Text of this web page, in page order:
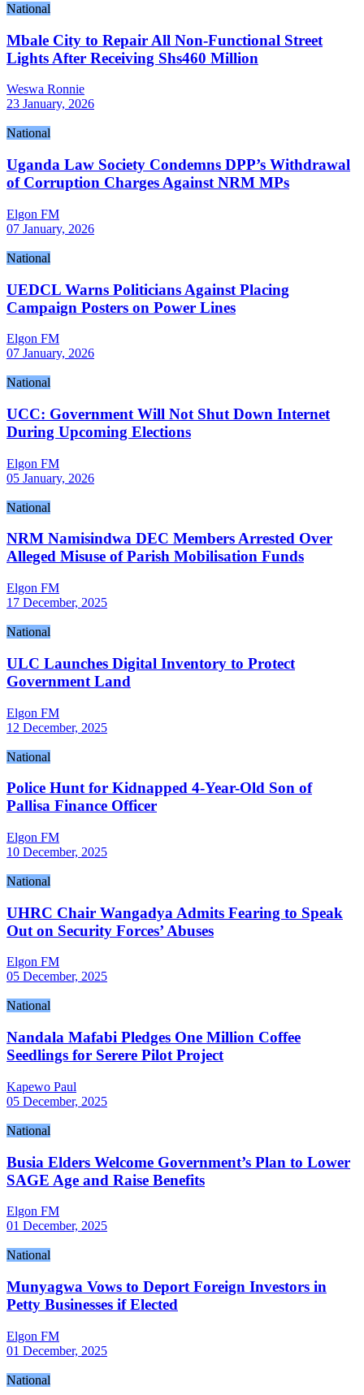
National
Mbale City to Repair All Non-Functional Street
Lights After Receiving Shs460 Million
Weswa Ronnie
23 January, 2026
National
Uganda Law Society Condemns DPP’s Withdrawal
of Corruption Charges Against NRM MPs
Elgon FM
07 January, 2026
National
UEDCL Warns Politicians Against Placing
Campaign Posters on Power Lines
Elgon FM
07 January, 2026
National
UCC: Government Will Not Shut Down Internet
During Upcoming Elections
Elgon FM
05 January, 2026
National
NRM Namisindwa DEC Members Arrested Over
Alleged Misuse of Parish Mobilisation Funds
Elgon FM
17 December, 2025
National
ULC Launches Digital Inventory to Protect
Government Land
Elgon FM
12 December, 2025
National
Police Hunt for Kidnapped 4-Year-Old Son of
Pallisa Finance Officer
Elgon FM
10 December, 2025
National
UHRC Chair Wangadya Admits Fearing to Speak
Out on Security Forces’ Abuses
Elgon FM
05 December, 2025
National
Nandala Mafabi Pledges One Million Coffee
Seedlings for Serere Pilot Project
Kapewo Paul
05 December, 2025
National
Busia Elders Welcome Government’s Plan to Lower
SAGE Age and Raise Benefits
Elgon FM
01 December, 2025
National
Munyagwa Vows to Deport Foreign Investors in
Petty Businesses if Elected
Elgon FM
01 December, 2025
National